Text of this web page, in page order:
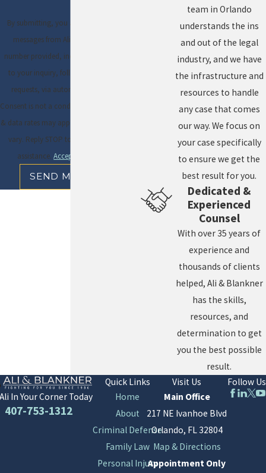
By submitting, you agree to receive text
messages from Ali & Blankner at the
number provided, including those related
to your inquiry, follow-ups, and review
requests, via automated technology.
Consent is not a condition of purchase. Msg
& data rates may apply. Msg frequency may
vary. Reply STOP to cancel or HELP for
assistance.Acceptable Use Policy
SEND MESSAGE
team in Orlando
understands the ins
and out of the legal
industry, and we have
the infrastructure and
resources to handle
any case that comes
our way. We focus on
your case specifically
to ensure we get the
best result for you.
Dedicated &
Experienced
Counsel
With over 35 years of
experience and
thousands of clients
helped, Ali & Blankner
has the skills,
resources, and
determination to get
you the best possible
result.
In Your Corner Today
407-753-1312
Quick Links
Home
About
Criminal Defense
Family Law
Personal Injury
Visit Us
Main Office
217 NE Ivanhoe Blvd
Orlando, FL 32804
Map & Directions
Appointment Only
Follow Us